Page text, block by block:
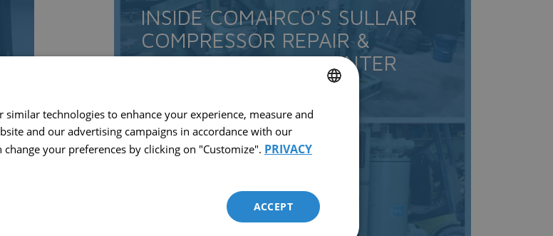
INSIDE COMAIRCO'S SULLAIR
COMPRESSOR REPAIR &
RECONDITIONING CENTER
FRENCH
similar technologies to enhance your experience, measure and
and our advertising campaigns in accordance with our
your preferences by clicking on "Customize". PRIVACY
ACCEPT